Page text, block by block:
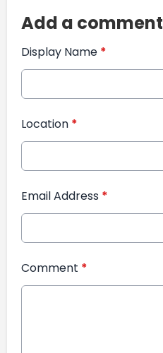
Add a comment
Display Name *
Location *
Email Address *
Comment *